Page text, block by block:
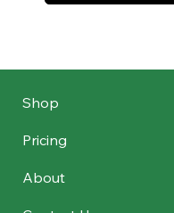
Shop
Pricing
About